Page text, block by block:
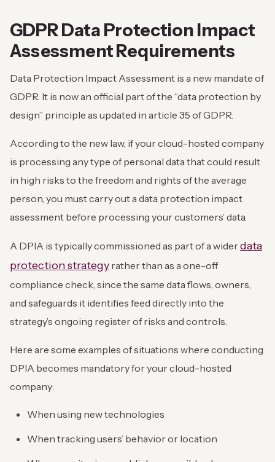
GDPR Data Protection Impact
Assessment Requirements
Data Protection Impact Assessment is a new mandate of
GDPR. It is now an official part of the “data protection by
design” principle as updated in article 35 of GDPR.
According to the new law, if your cloud-hosted company
is processing any type of personal data that could result
in high risks to the freedom and rights of the average
person, you must carry out a data protection impact
assessment before processing your customers’ data.
A DPIA is typically commissioned as part of a widerdata
protection strategy rather than as a one-off
compliance check, since the same data flows, owners,
and safeguards it identifies feed directly into the
strategy’s ongoing register of risks and controls.
Here are some examples of situations where conducting
DPIA becomes mandatory for your cloud-hosted
company:
When using new technologies
When tracking users’ behavior or location